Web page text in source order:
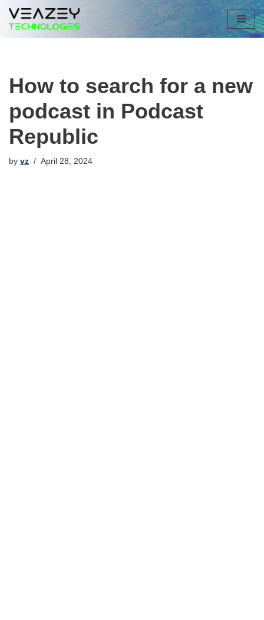
Skip
How to search for a new
podcast in Podcast
Republic
by vz April 28, 2024